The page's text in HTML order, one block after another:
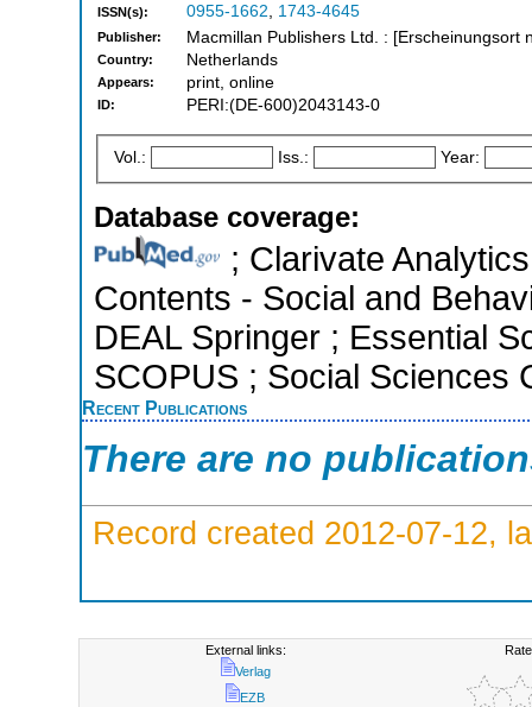
ISSN(s): 0955-1662, 1743-4645
Publisher: Macmillan Publishers Ltd. : [Erscheinungsort
Country: Netherlands
Appears: print, online
ID: PERI:(DE-600)2043143-0
Vol.: Iss.: Year:
Database coverage:
; Clarivate
Contents - Social and
DEAL Springer ; Essential
SCOPUS ; Social Sciences
Recent Publications
There are no
Record created 2012-07-12,
External links:
Verlag
EZB